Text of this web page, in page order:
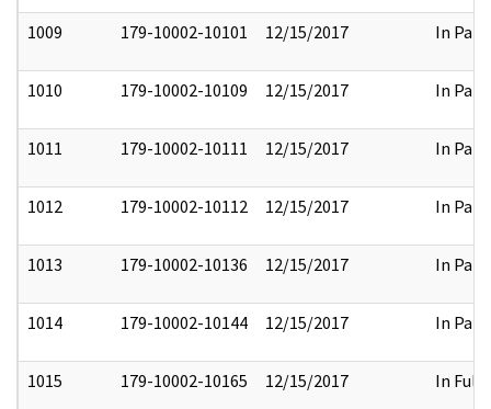
1009 179-10002-10101 12/15/2017 In Part
1010 179-10002-10109 12/15/2017 In Part
1011 179-10002-10111 12/15/2017 In Part
1012 179-10002-10112 12/15/2017 In Part
1013 179-10002-10136 12/15/2017 In Part
1014 179-10002-10144 12/15/2017 In Part
1015 179-10002-10165 12/15/2017 In Full